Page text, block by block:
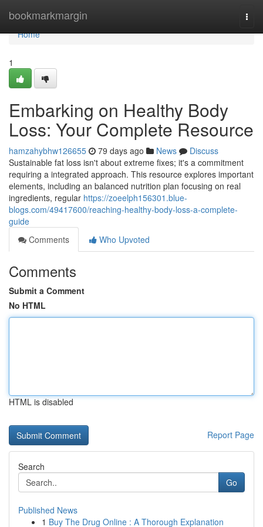
bookmarkmargin
Home
Home
1
Embarking on Healthy Body
Loss: Your Complete Resource
hamzahybhw126655 79 days ago News
Discuss
Sustainable fat loss isn't about extreme fixes; it's a commitment
requiring a integrated approach. This resource explores important
elements, including an balanced nutrition plan focusing on real
ingredients, regular https://zoeelph156301.blue-
blogs.com/49417600/reaching-healthy-body-loss-a-complete-
guide
Comments
Who Upvoted
Comments
Submit a Comment
No HTML
HTML is disabled
Report Page
Search
Go
Published News
1 Buy The Drug Online : A Thorough Explanation